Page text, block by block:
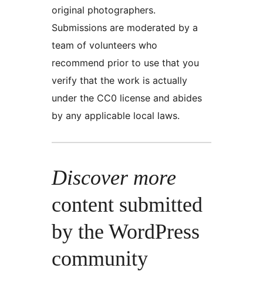
original photographers.
Submissions are moderated by a
team of volunteers who
recommend prior to use that you
verify that the work is actually
under the CC0 license and abides
by any applicable local laws.
Discover more
content submitted
by the WordPress
community